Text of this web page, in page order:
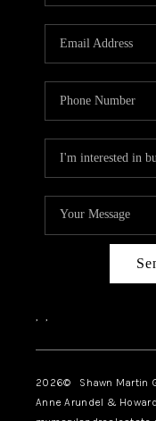
, ,
2026© Shawn Martin
Anne Arundel &